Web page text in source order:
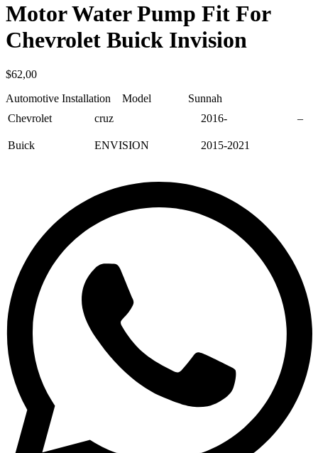
Motor Water Pump Fit For
Chevrolet Buick Invision
$62,00
Automotive Installation Model Sunnah
Chevrolet
cruz 2016- –
Buick ENVISION 2015-2021